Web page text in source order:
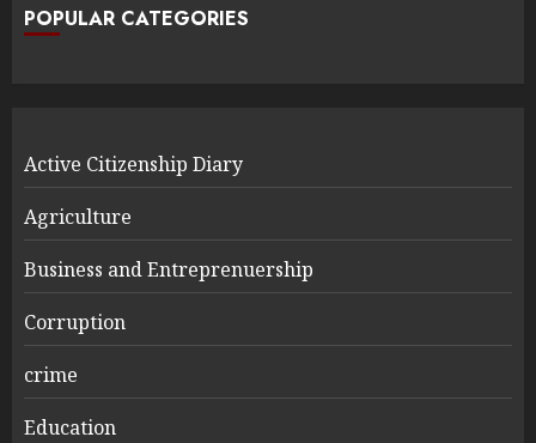
POPULAR CATEGORIES
Active Citizenship Diary
Agriculture
Business and Entreprenuership
Corruption
crime
Education